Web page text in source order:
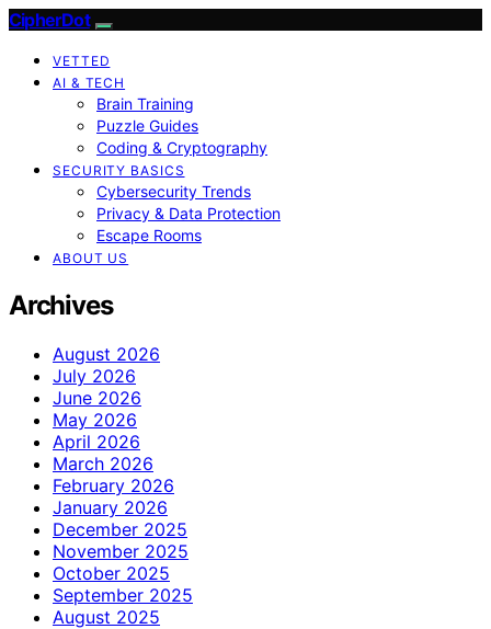
CipherDot
VETTED
AI & TECH
Brain Training
Puzzle Guides
Coding & Cryptography
SECURITY BASICS
Cybersecurity Trends
Privacy & Data Protection
Escape Rooms
ABOUT US
Archives
August 2026
July 2026
June 2026
May 2026
April 2026
March 2026
February 2026
January 2026
December 2025
November 2025
October 2025
September 2025
August 2025